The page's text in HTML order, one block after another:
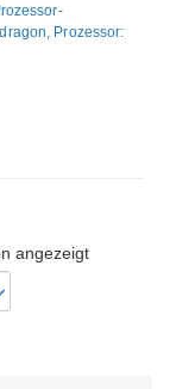
Prozessor:
128
Rückkamera-
Dual-SIM.
Schwarz.
angezeigt